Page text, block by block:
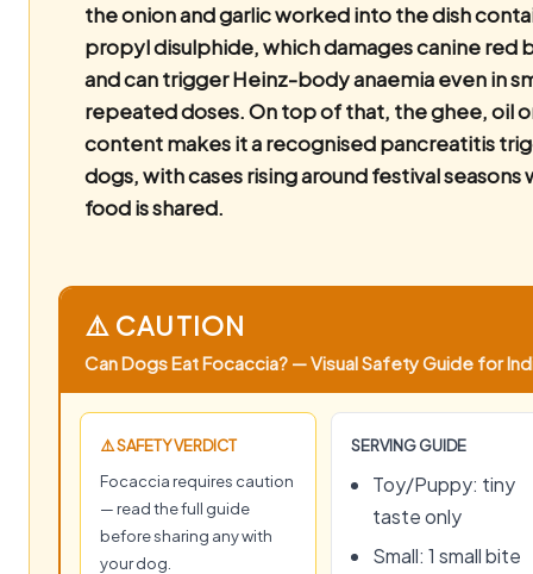
the onion and garlic worked into the dish
propyl disulphide, which damages canine red
and can trigger Heinz-body anaemia even in
repeated doses. On top of that, the ghee, oil
content makes it a recognised pancreatitis
dogs, with cases rising around festival seasons
food is shared.
⚠️ CAUTION
Can Dogs Eat Focaccia? — Visual Safety Guide for
⚠️ SAFETY VERDICT
Focaccia requires caution
— read the full guide
before sharing any with
your dog.
SERVING GUIDE
Toy/Puppy: tiny
taste only
Small: 1 small bite